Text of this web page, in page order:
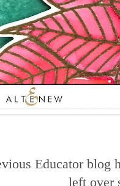
Educator blog
left over